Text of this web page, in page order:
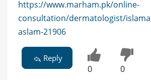
https://www.marham.pk/online-
consultation/dermatologist/
aslam-21906
Reply
0 0